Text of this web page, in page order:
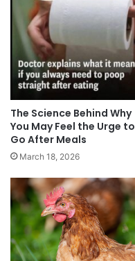
The Science Behind Why
You May Feel the Urge to
Go After Meals
March 18, 2026